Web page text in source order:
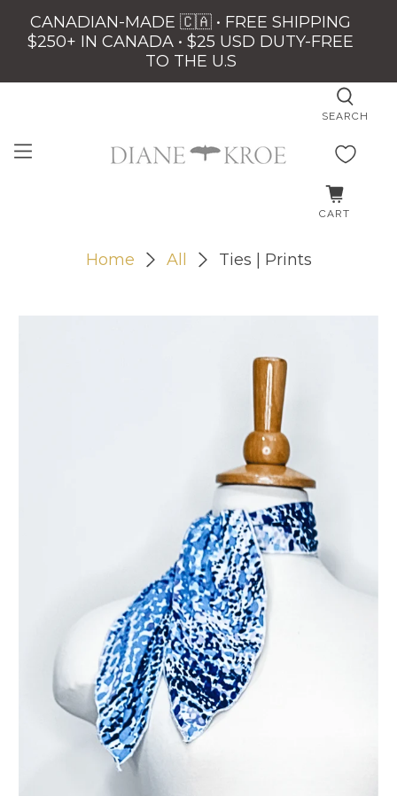
CANADIAN-MADE 🇨🇦 • FREE SHIPPING
$250+ IN CANADA • $25 USD DUTY-FREE
TO THE U.S
SEARCH
CART
Home All Ties | Prints